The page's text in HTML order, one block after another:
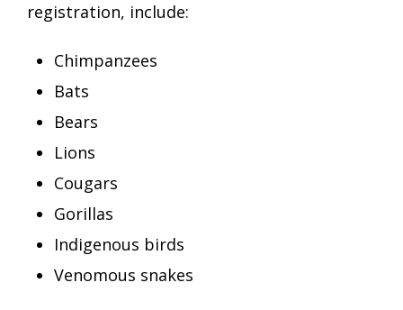
registration, include:
Chimpanzees
Bats
Bears
Lions
Cougars
Gorillas
Indigenous birds
Venomous snakes